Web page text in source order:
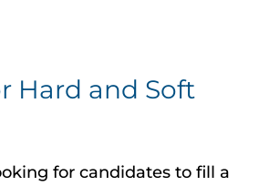
Hard and Soft
for candidates to fill a